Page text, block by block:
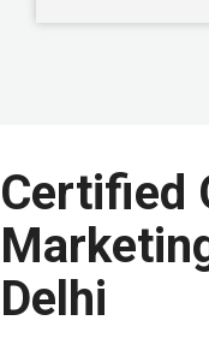
Certified
Delhi